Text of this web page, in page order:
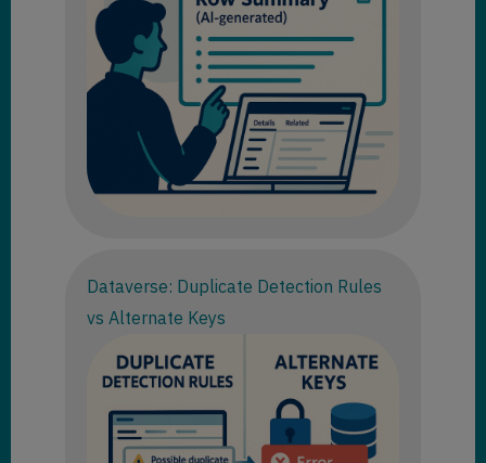
Dataverse: Duplicate Detection Rules
vs Alternate Keys